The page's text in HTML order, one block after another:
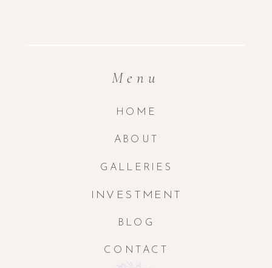
Menu
HOME
ABOUT
GALLERIES
INVESTMENT
BLOG
CONTACT